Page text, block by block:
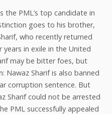
the PML’s top candidate in
goes to his brother,
who recently returned
in exile in the United
may be bitter foes, but
Nawaz Sharif is also banned
corruption sentence. But
Sharif could not be arrested
PML successfully appealed